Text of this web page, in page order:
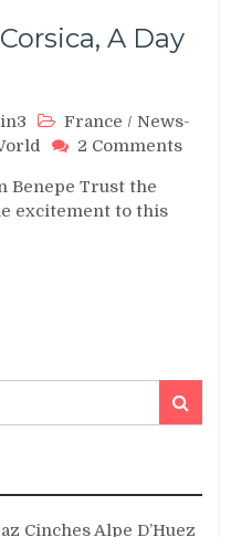
A Day
France /News-
2 Commentson
Benepe Trust the
excitement to this
Search
Cinches Alpe D’Huez